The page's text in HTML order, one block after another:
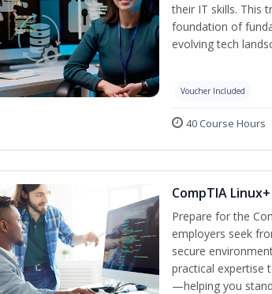
their IT skills. This
foundation of
evolving tech
Voucher Included
40 Course Hours
CompTIA
Prepare for the
employers seek
secure
practical expertise
—helping you